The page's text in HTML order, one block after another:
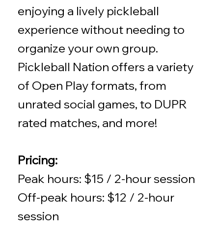
enjoying a lively pickleball
experience without needing to
organize your own group.
Pickleball Nation offers a variety
of Open Play formats, from
unrated social games, to DUPR
rated matches, and more!
Pricing:
Peak hours: $15 / 2-hour session
Off-peak hours: $12 / 2-hour
session